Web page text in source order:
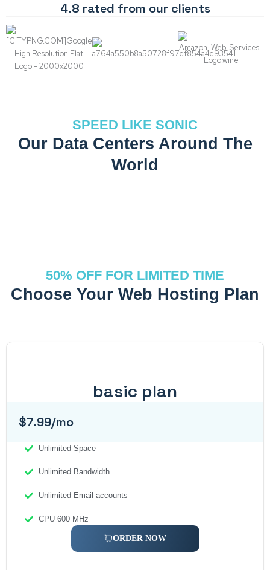
4.8 rated from our clients
SPEED LIKE SONIC
Our Data Centers Around The
World
50% OFF FOR LIMITED TIME
Choose Your Web Hosting Plan
basic plan
$7.99/mo
Unlimited Space
Unlimited Bandwidth
Unlimited Email accounts
CPU 600 MHz
ORDER NOW